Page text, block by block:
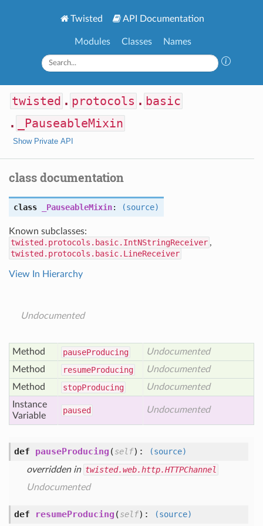
Twisted API Documentation
Modules Classes Names
twisted . protocols . basic
.
_PauseableMixin
Show Private API
class documentation
class _PauseableMixin: (source)
Known subclasses:
twisted.protocols.basic.IntNStringReceiver ,
twisted.protocols.basic.LineReceiver
View In Hierarchy
Undocumented
Method pauseProducing
Undocumented
Method
resumeProducing
Undocumented
Method
stopProducing
Undocumented
Instance
Variable
paused Undocumented
def pauseProducing (self):
(source)
overridden in twisted.web.http.HTTPChannel
Undocumented
def resumeProducing (self): (source)